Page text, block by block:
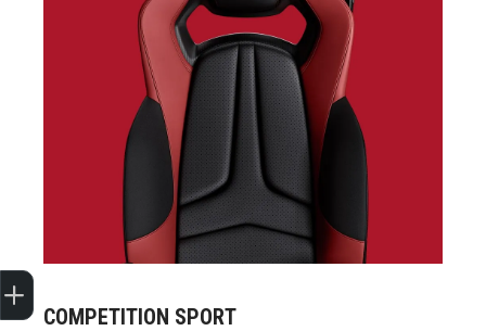
COMPETITION SPORT
Sell my car